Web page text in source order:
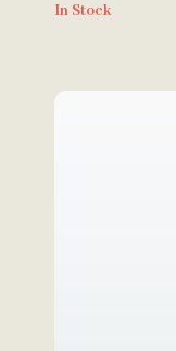
In Stock